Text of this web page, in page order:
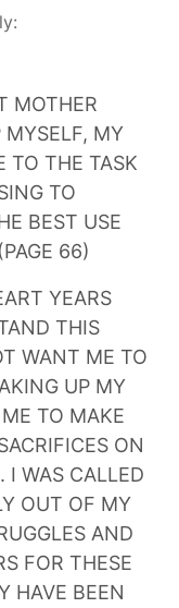
MOTHER
MYSELF, MY
TO THE TASK
TO
BEST USE
66)
YEARS
THIS
WANT ME TO
UP MY
TO MAKE
ON
I WAS CALLED
OUT OF MY
AND
FOR THESE
HAVE BEEN